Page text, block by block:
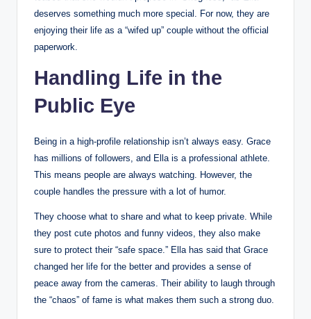
deserves something much more special. For now, they are
enjoying their life as a “wifed up” couple without the official
paperwork.
Handling Life in the
Public Eye
Being in a high-profile relationship isn’t always easy. Grace
has millions of followers, and Ella is a professional athlete.
This means people are always watching. However, the
couple handles the pressure with a lot of humor.
They choose what to share and what to keep private. While
they post cute photos and funny videos, they also make
sure to protect their “safe space.” Ella has said that Grace
changed her life for the better and provides a sense of
peace away from the cameras. Their ability to laugh through
the “chaos” of fame is what makes them such a strong duo.